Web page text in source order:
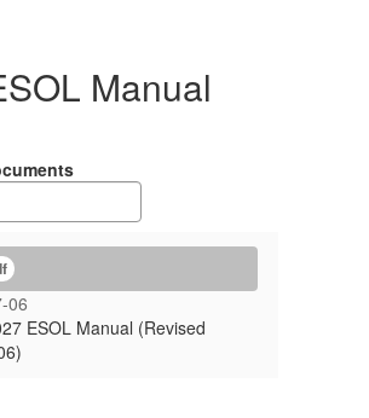
Manual
06
ESOL Manual (Revised